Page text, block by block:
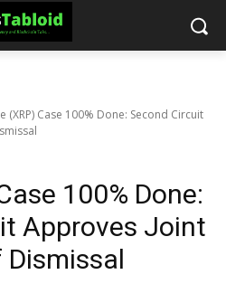
(XRP) Case 100% Done: Second Circuit
100% Done:
Approves Joint